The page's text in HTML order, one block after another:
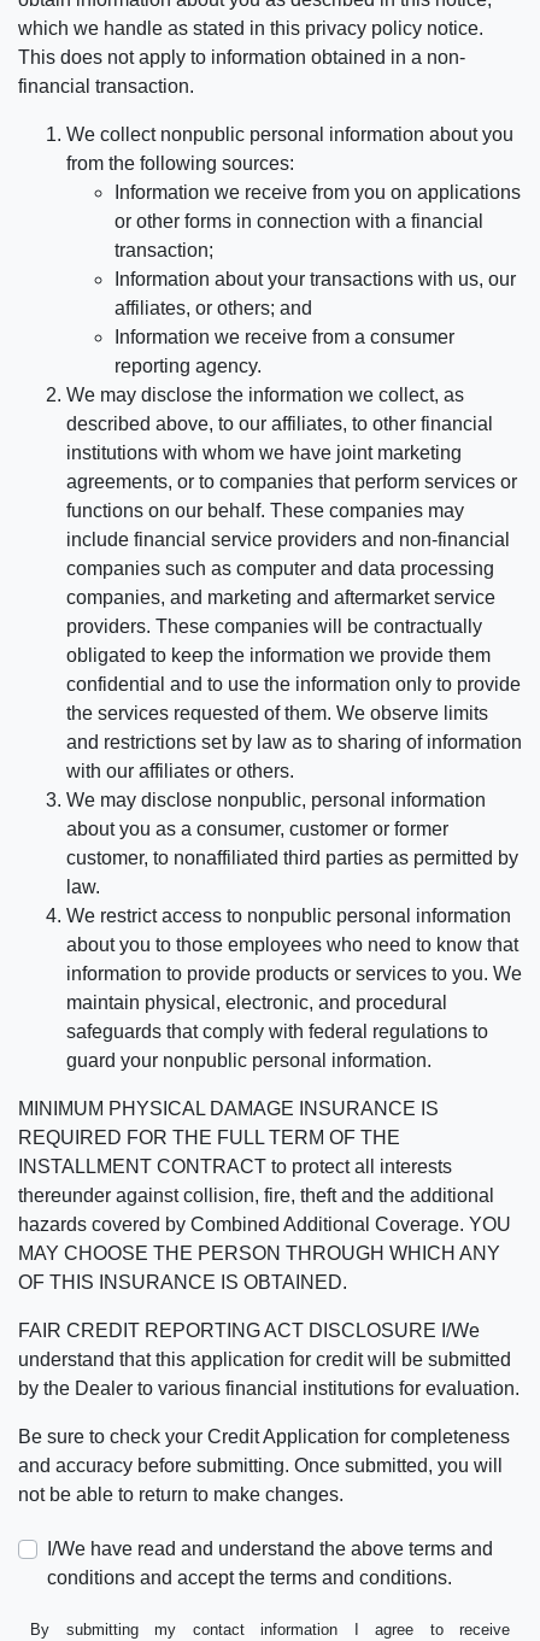
which we handle as stated in this privacy policy notice.
This does not apply to information obtained in a non-
financial transaction.
We collect nonpublic personal information about you
from the following sources:
Information we receive from you on applications
or other forms in connection with a financial
transaction;
Information about your transactions with us, our
affiliates, or others; and
Information we receive from a consumer
reporting agency.
We may disclose the information we collect, as
described above, to our affiliates, to other financial
institutions with whom we have joint marketing
agreements, or to companies that perform services or
functions on our behalf. These companies may
include financial service providers and non-financial
companies such as computer and data processing
companies, and marketing and aftermarket service
providers. These companies will be contractually
obligated to keep the information we provide them
confidential and to use the information only to provide
the services requested of them. We observe limits
and restrictions set by law as to sharing of information
with our affiliates or others.
We may disclose nonpublic, personal information
about you as a consumer, customer or former
customer, to nonaffiliated third parties as permitted by
law.
We restrict access to nonpublic personal information
about you to those employees who need to know that
information to provide products or services to you. We
maintain physical, electronic, and procedural
safeguards that comply with federal regulations to
guard your nonpublic personal information.
MINIMUM PHYSICAL DAMAGE INSURANCE IS
REQUIRED FOR THE FULL TERM OF THE
INSTALLMENT CONTRACT to protect all interests
thereunder against collision, fire, theft and the additional
hazards covered by Combined Additional Coverage. YOU
MAY CHOOSE THE PERSON THROUGH WHICH ANY
OF THIS INSURANCE IS OBTAINED.
FAIR CREDIT REPORTING ACT DISCLOSURE I/We
understand that this application for credit will be submitted
by the Dealer to various financial institutions for evaluation.
Be sure to check your Credit Application for completeness
and accuracy before submitting. Once submitted, you will
not be able to return to make changes.
I/We have read and understand the above terms and
conditions and accept the terms and conditions.
By submitting my contact information I agree to receive